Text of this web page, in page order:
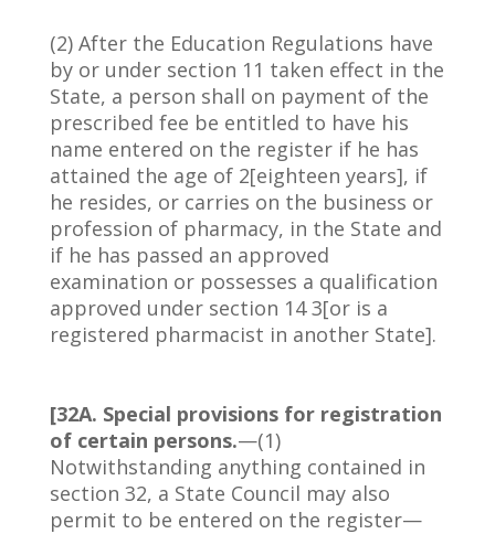
(2) After the Education Regulations have
by or under section 11 taken effect in the
State, a person shall on payment of the
prescribed fee be entitled to have his
name entered on the register if he has
attained the age of 2[eighteen years], if
he resides, or carries on the business or
profession of pharmacy, in the State and
if he has passed an approved
examination or possesses a qualification
approved under section 14 3[or is a
registered pharmacist in another State].
[32A. Special provisions for registration
of certain persons.—(1)
Notwithstanding anything contained in
section 32, a State Council may also
permit to be entered on the register—